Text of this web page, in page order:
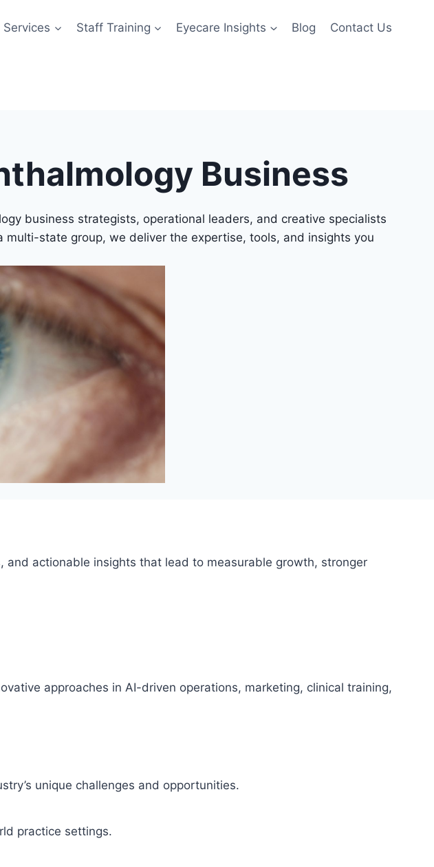
Staff Training Eyecare Insights Blog Contact Us
Business
business strategists, operational leaders, and creative specialists
state group, we deliver the expertise, tools, and insights you
actionable insights that lead to measurable growth, stronger
approaches in AI-driven operations, marketing, clinical training,
unique challenges and opportunities.
practice settings.